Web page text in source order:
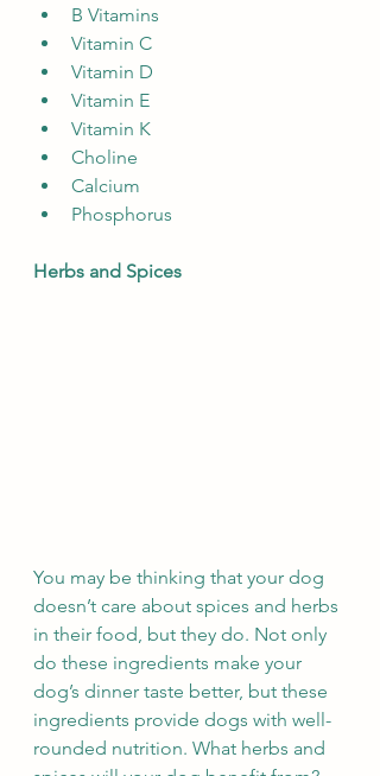
B Vitamins
Vitamin C
Vitamin D
Vitamin E
Vitamin K
Choline
Calcium
Phosphorus
Herbs and Spices
You may be thinking that your dog
doesn’t care about spices and herbs
in their food, but they do. Not only
do these ingredients make your
dog’s dinner taste better, but these
ingredients provide dogs with well-
rounded nutrition. What herbs and